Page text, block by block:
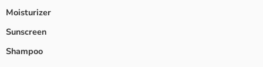
Moisturizer
Sunscreen
Shampoo